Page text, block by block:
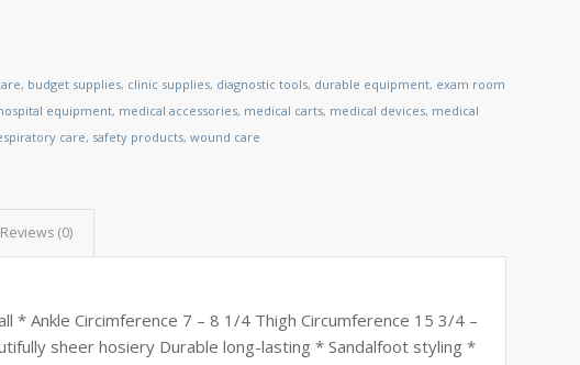
, budget supplies, clinic supplies, diagnostic tools, durable equipment, exam room
equipment, medical accessories, medical carts, medical devices, medical
care, safety products,wound care
Reviews (0)
* Ankle Circimference 7 – 8 1/4 Thigh Circumference 15 3/4 –
sheer hosiery Durable long-lasting * Sandalfoot styling *